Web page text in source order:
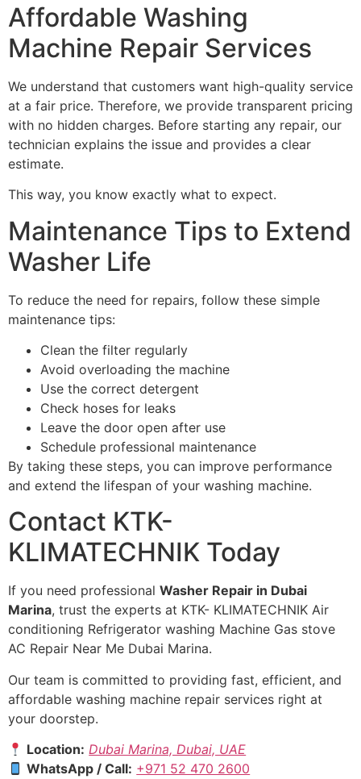
Affordable Washing
Machine Repair Services
We understand that customers want high-quality service
at a fair price. Therefore, we provide transparent pricing
with no hidden charges. Before starting any repair, our
technician explains the issue and provides a clear
estimate.
This way, you know exactly what to expect.
Maintenance Tips to Extend
Washer Life
To reduce the need for repairs, follow these simple
maintenance tips:
Clean the filter regularly
Avoid overloading the machine
Use the correct detergent
Check hoses for leaks
Leave the door open after use
Schedule professional maintenance
By taking these steps, you can improve performance
and extend the lifespan of your washing machine.
Contact KTK-
KLIMATECHNIK Today
If you need professional Washer Repair in Dubai
Marina, trust the experts at KTK- KLIMATECHNIK Air
conditioning Refrigerator washing Machine Gas stove
AC Repair Near Me Dubai Marina.
Our team is committed to providing fast, efficient, and
affordable washing machine repair services right at
your doorstep.
Location: Dubai Marina, Dubai, UAE
WhatsApp / Call: +971 52 470 2600